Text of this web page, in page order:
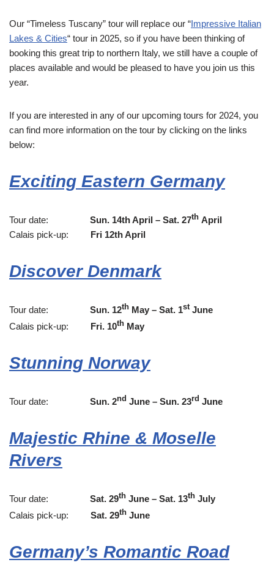
Our “Timeless Tuscany” tour will replace our “Impressive Italian
Lakes & Cities“ tour in 2025, so if you have been thinking of
booking this great trip to northern Italy, we still have a couple of
places available and would be pleased to have you join us this
year.
If you are interested in any of our upcoming tours for 2024, you
can find more information on the tour by clicking on the links
below:
Exciting Eastern Germany
Tour date: Sun. 14th April – Sat. 27th April
Calais pick-up: Fri 12th April
Discover Denmark
Tour date: Sun. 12th May – Sat. 1stJune
Calais pick-up: Fri. 10th May
Stunning Norway
Tour date: Sun. 2nd June – Sun. 23rd June
Majestic Rhine & Moselle
Rivers
Tour date: Sat. 29th June – Sat. 13th July
Calais pick-up: Sat. 29th June
Germany’s Romantic Road